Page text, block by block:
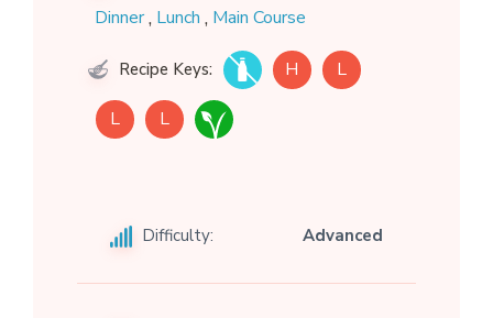
Dinner, Lunch , Main Course
Recipe Keys: H L
L L
Difficulty: Advanced